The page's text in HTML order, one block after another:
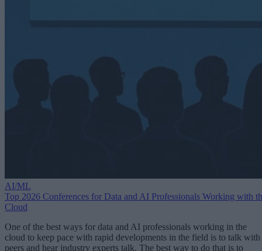
AI/ML
Top 2026 Conferences for Data and AI Professionals Working with
Cloud
One of the best ways for data and AI professionals working in the
cloud to keep pace with rapid developments in the field is to talk with
peers and hear industry experts talk. The best way to do that is to